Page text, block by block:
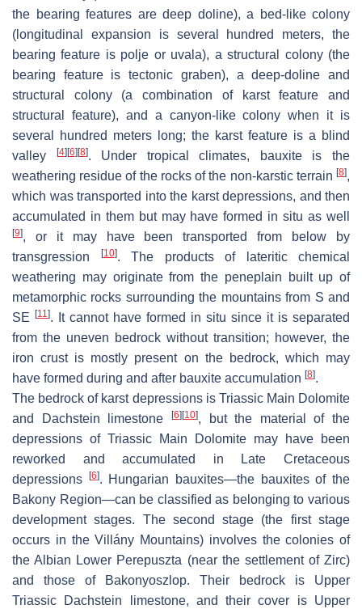
the bearing features are deep doline), a bed-like colony
(longitudinal expansion is several hundred meters, the
bearing feature is polje or uvala), a structural colony (the
bearing feature is tectonic graben), a deep-doline and
structural colony (a combination of karst feature and
structural feature), and a canyon-like colony when it is
several hundred meters long; the karst feature is a blind
valley
[4] [6] [8]. Under tropical climates, bauxite is the
weathering residue of the rocks of the non-karstic terrain [8],
which was transported into the karst depressions, and then
accumulated in them but may have formed in situ as well
[9], or it may have been transported from below by
transgression
[10]. The products of lateritic chemical
weathering may originate from the peneplain built up of
metamorphic rocks surrounding the mountains from S and
SE
[11]. It cannot have formed in situ since it is separated
from the uneven bedrock without transition; however, the
iron crust is mostly present on the bedrock, which may
have formed during and after bauxite accumulation [8].
The bedrock of karst depressions is Triassic Main Dolomite
and Dachstein limestone
[6] [10], but the material of the
depressions of Triassic Main Dolomite may have been
reworked and accumulated in Late Cretaceous
depressions
[6]. Hungarian bauxites—the bauxites of the
Bakony Region—can be classified as belonging to various
development stages. The second stage (the first stage
occurs in the Villány Mountains) involves the colonies of
the Albian Lower Perepuszta (near the settlement of Zirc)
and those of Bakonyoszlop. Their bedrock is Upper
Triassic Dachstein limestone, and their cover is Upper